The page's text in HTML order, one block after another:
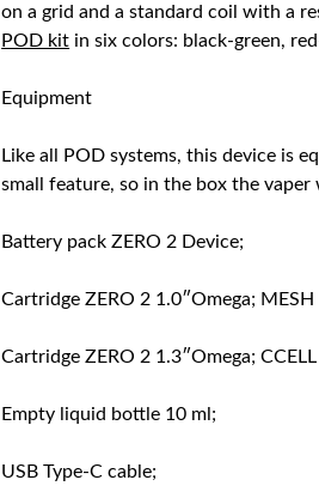
on a grid and a standard coil with a
POD kit in six colors: black-green,
Equipment
Like all POD systems, this device is
small feature, so in the box the vaper
Battery pack ZERO 2 Device;
Cartridge ZERO 2 1.0″Omega;
Cartridge ZERO 2 1.3″Omega;
Empty liquid bottle 10 ml;
USB Type-C cable;